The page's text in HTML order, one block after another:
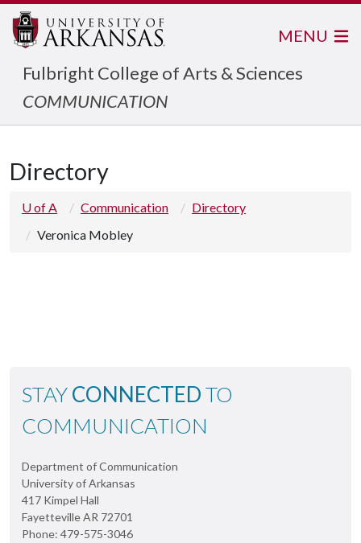
Fulbright College of Arts & Sciences
COMMUNICATION
MENU
Directory
U of A Communication
Directory
Veronica Mobley
STAYCONNECTEDTO
COMMUNICATION
Department of Communication
University of Arkansas
417 Kimpel Hall
Fayetteville AR 72701
Phone: 479-575-3046